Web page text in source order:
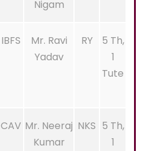
Nigam
IBFS
Mr. Ravi
Yadav
RY
5 Th,
1
Tute
CAV Mr. Neeraj
Kumar
NKS 5 Th,
1